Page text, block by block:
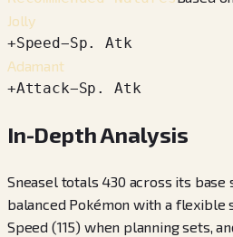
Jolly
+Speed−Sp. Atk
Adamant
+Attack−Sp. Atk
In-Depth Analysis
Sneasel totals 430 across its base
balanced Pokémon with a flexible
Speed (115) when planning sets,